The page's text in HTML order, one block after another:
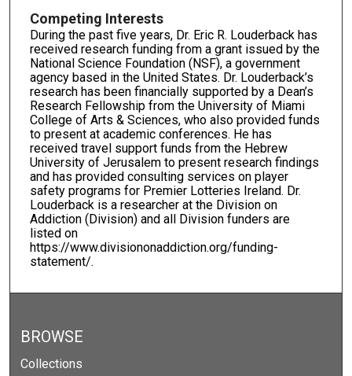
Competing Interests
During the past five years, Dr. Eric R. Louderback has
received research funding from a grant issued by the
National Science Foundation (NSF), a government
agency based in the United States. Dr. Louderback’s
research has been financially supported by a Dean’s
Research Fellowship from the University of Miami
College of Arts & Sciences, who also provided funds
to present at academic conferences. He has
received travel support funds from the Hebrew
University of Jerusalem to present research findings
and has provided consulting services on player
safety programs for Premier Lotteries Ireland. Dr.
Louderback is a researcher at the Division on
Addiction (Division) and all Division funders are
listed on
https://www.divisiononaddiction.org/funding-
statement/.
BROWSE
Collections